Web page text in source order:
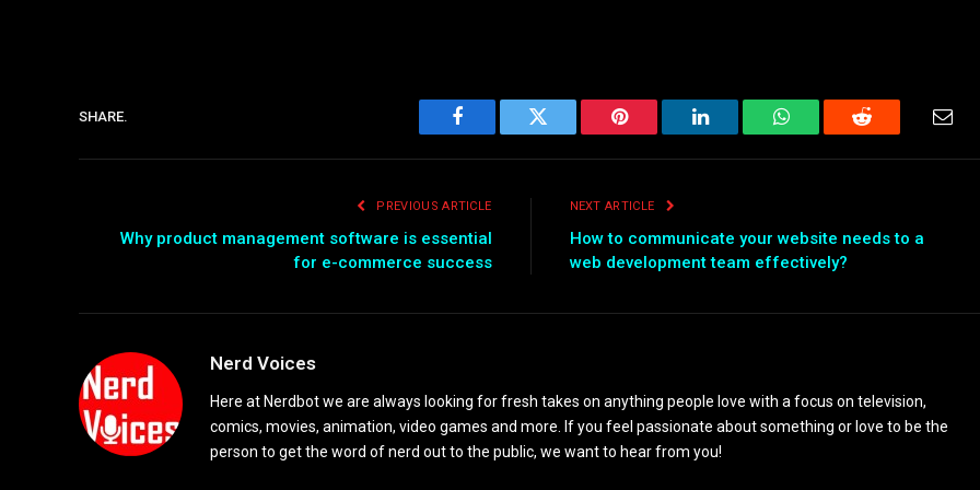
SHARE.
Facebook Twitter Pinterest LinkedIn WhatsAppReddit
PREVIOUS ARTICLE
Why product management software is essential
for e-commerce success
NEXT ARTICLE
How to communicate your website needs to a
web development team effectively?
Nerd Voices
Here at Nerdbot we are always looking for fresh takes on anything people love with a focus on television,
comics, movies, animation, video games and more. If you feel passionate about something or love to be the
person to get the word of nerd out to the public, we want to hear from you!